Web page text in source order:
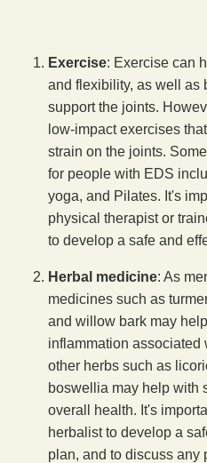
Exercise: Exercise can
and flexibility, as well as
support the joints.
low-impact exercises
strain on the joints.
for people with EDS
yoga, and Pilates. It's
physical therapist or
to develop a safe and
Herbal medicine: As
medicines such as
and willow bark may
inflammation associated
other herbs such as
boswellia may help with
overall health. It's
herbalist to develop a
plan, and to discuss any